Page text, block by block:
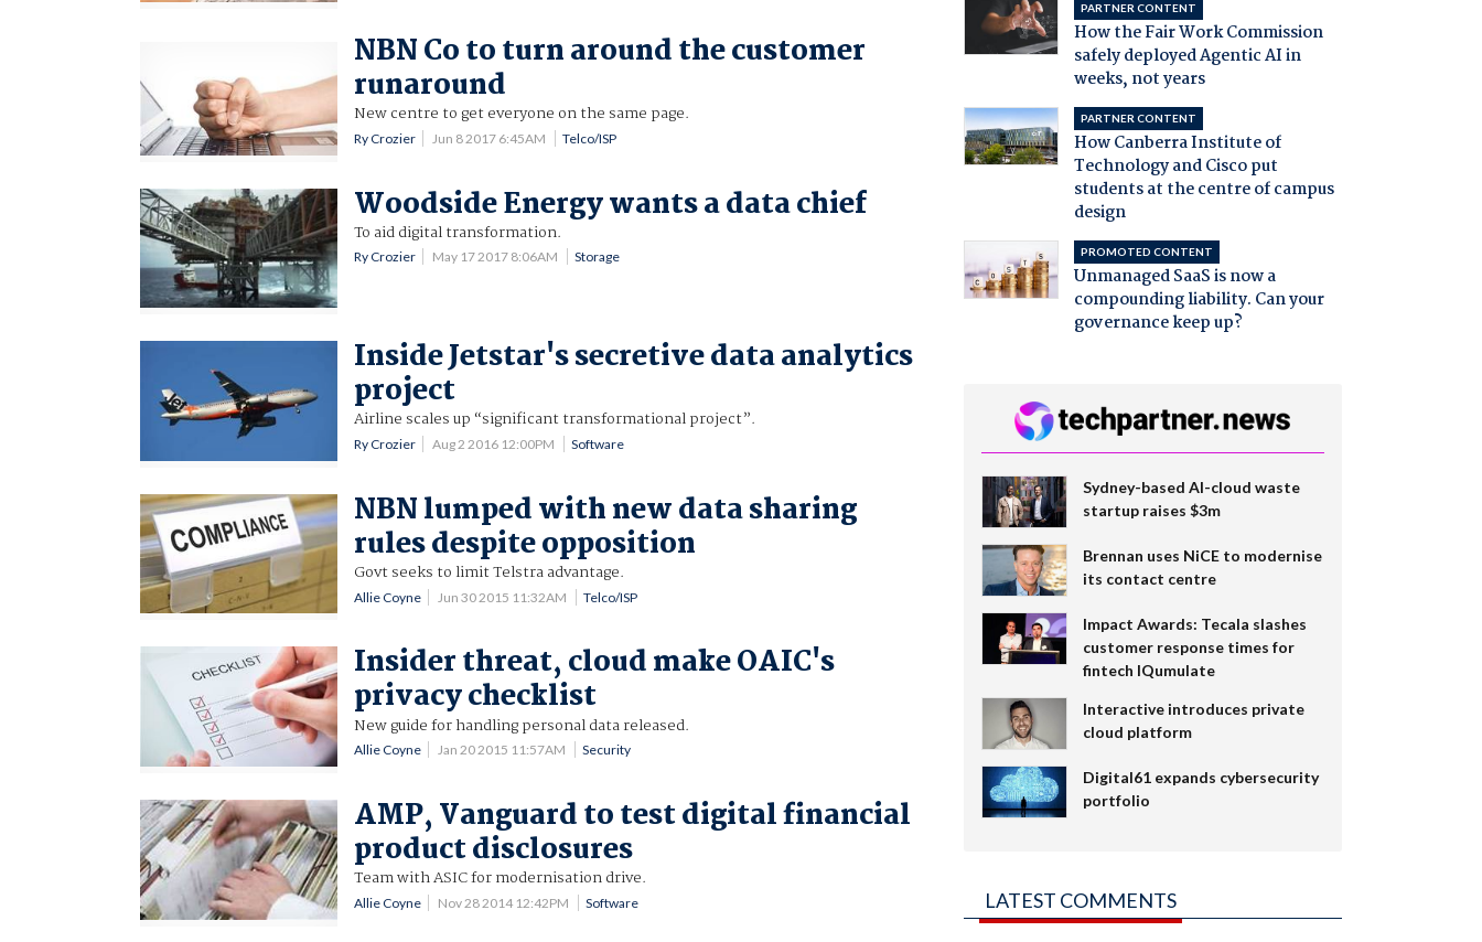
NBN Co to turn around the customer
runaround
New centre to get everyone on the same page.
Ry Crozier Jun 8 2017 6:45AM Telco/ISP
Woodside Energy wants a data chief
To aid digital transformation.
Ry Crozier May 17 2017 8:06AM Storage
Inside Jetstar's secretive data analytics
project
Airline scales up “significant transformational project”.
Ry Crozier Aug 2 2016 12:00PM Software
NBN lumped with new data sharing
rules despite opposition
Govt seeks to limit Telstra advantage.
Allie Coyne Jun 30 2015 11:32AM Telco/ISP
Insider threat, cloud make OAIC's
privacy checklist
New guide for handling personal data released.
Allie Coyne Jan 20 2015 11:57AM Security
AMP, Vanguard to test digital financial
product disclosures
Team with ASIC for modernisation drive.
Allie Coyne Nov 28 2014 12:42PM Software
PARTNER CONTENT
How the Fair Work Commission
safely deployed Agentic AI in
weeks, not years
PARTNER CONTENT
How Canberra Institute of
Technology and Cisco put
students at the centre of campus
design
PROMOTED CONTENT
Unmanaged SaaS is now a
compounding liability. Can your
governance keep up?
Sydney-based AI-cloud waste
startup raises $3m
Brennan uses NiCE to modernise
its contact centre
Impact Awards: Tecala slashes
customer response times for
fintech IQumulate
Interactive introduces private
cloud platform
Digital61 expands cybersecurity
portfolio
LATEST COMMENTS